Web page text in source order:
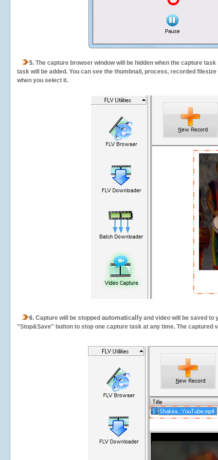
5. The capture browser window will be hidden when the capture
task will be added. You can see the thumbnail, process, recorded
when you select it.
6. Capture will be stopped automatically and video will be saved to
"Stop&Save" button to stop one capture task at any time. The